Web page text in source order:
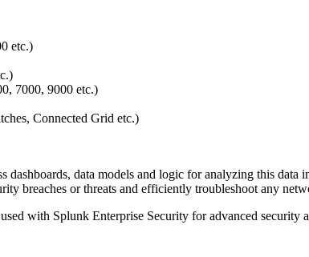
etc.)
7000, 9000 etc.)
Connected Grid etc.)
dashboards, data models and logic for analyzing this
breaches or threats and efficiently troubleshoot any
with Splunk Enterprise Security for advanced security